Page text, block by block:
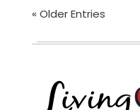
« Older Entries